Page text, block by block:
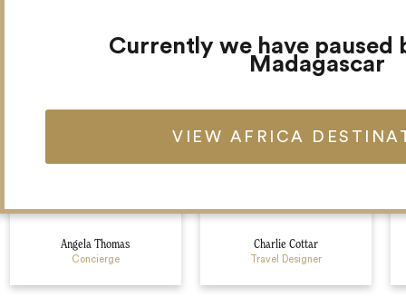
Meet your Africa team
Angela Thomas
Concierge
Charlie Cottar
Travel Designer
Currently we have paused
Madagascar
VIEW AFRICA